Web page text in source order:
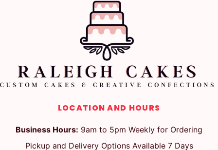
LOCATION AND HOURS
Business Hours: 9am to 5pm Weekly for Ordering
Pickup and Delivery Options Available 7 Days